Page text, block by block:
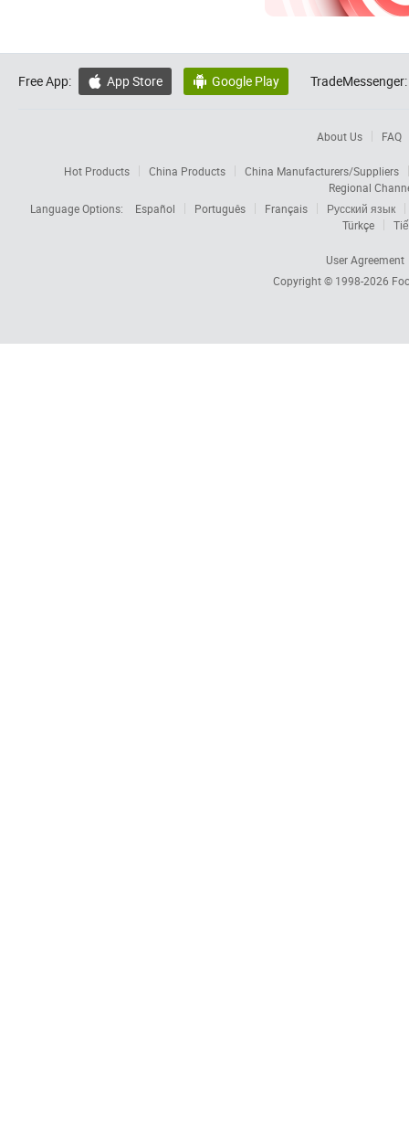
Free App:  App Store  Google Play TradeMessenger:
About Us FAQ
Hot Products China Products
China Manufacturers/Suppliers
Regional
Language Options:
Español Português Français
Русский язык
Türkçe
User Agreement
Copyright © 1998-2026